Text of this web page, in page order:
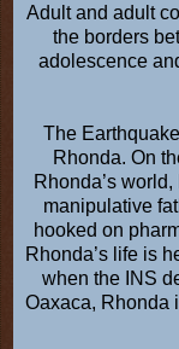
Adult and adult
the borders
adolescence
The
Rhonda. On
Rhonda’s
manipulative
hooked on
Rhonda’s life is
when the INS
Oaxaca, Rhonda